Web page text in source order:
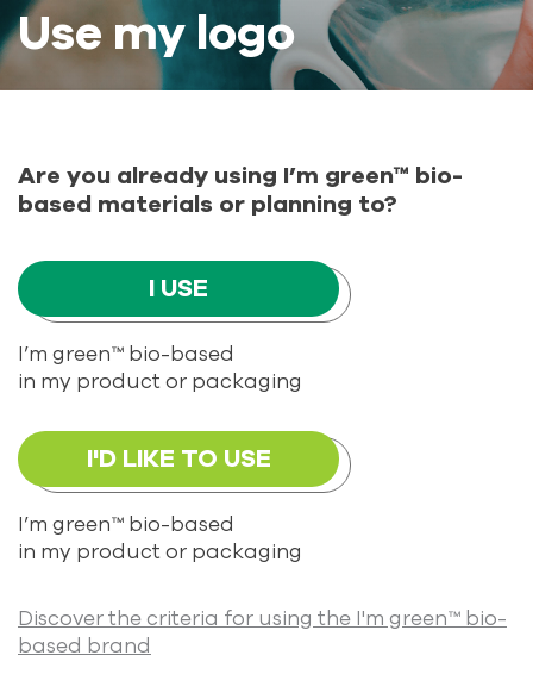
Use my logo
Are you already using I’m green™ bio-
based materials or planning to?
I USE
I’m green™ bio-based
in my product or packaging
I'D LIKE TO USE
I’m green™ bio-based
in my product or packaging
Discover the criteria for using the I'm green™ bio-
based brand